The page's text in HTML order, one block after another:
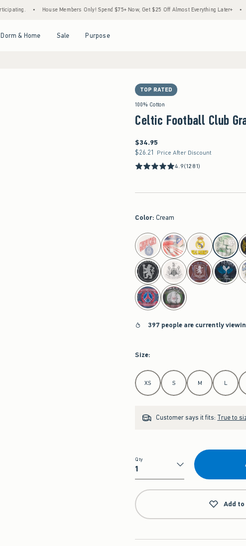
• House Members Only! Spend $75+ Now, Get $25 Off Almost Everything Later+ • Stock
Dorm & Home Sale Purpose
TOP RATED
100% Cotton
Celtic Football Club
$34.95
$34.95
$26.21
$26.21 Price After Discount
4.9(1281)
Color: Cream
select color
397 people are currently
Size:
Select Size
XS S M L
Customer says it fits: True to
Qty
Qty
Add